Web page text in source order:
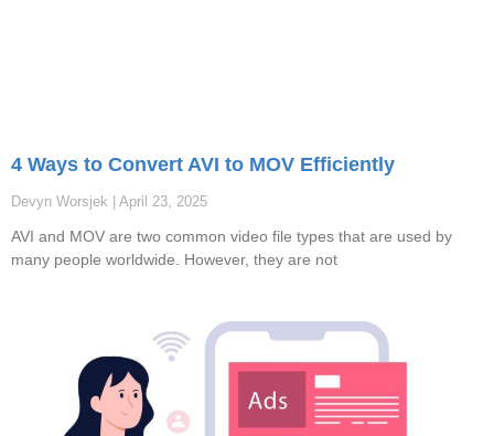
4 Ways to Convert AVI to MOV Efficiently
Devyn Worsjek April 23, 2025
AVI and MOV are two common video file types that are used by
many people worldwide. However, they are not